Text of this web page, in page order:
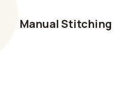
Manual Stitching